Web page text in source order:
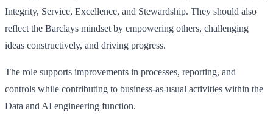
Integrity, Service, Excellence, and Stewardship. They should also
reflect the Barclays mindset by empowering others, challenging
ideas constructively, and driving progress.
The role supports improvements in processes, reporting, and
controls while contributing to business-as-usual activities within the
Data and AI engineering function.